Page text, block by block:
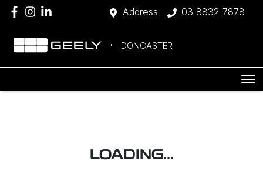
Address 03 8832 7878
DONCASTER
LOADING...